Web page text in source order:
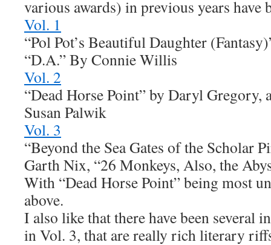
various awards) in previous years have
Vol. 1
“Pol Pot’s Beautiful Daughter
“D.A.” By Connie Willis
Vol. 2
“Dead Horse Point” by Daryl Gregory,
Susan Palwik
Vol. 3
“Beyond the Sea Gates of the Scholar
Garth Nix, “26 Monkeys, Also, the
With “Dead Horse Point” being most
above.
I also like that there have been several
in Vol. 3, that are really rich literary